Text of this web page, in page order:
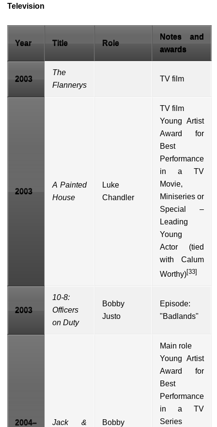
Television
Year Title Role
Notes and
awards
2003
The
Flannerys
TV film
2003
A Painted
House
Luke
Chandler
TV film
Young Artist
Award
for
Best
Performance
in a TV
Movie,
Miniseries or
Special –
Leading
Young
Actor (tied
with Calum
Worthy)[33]
2003
10-8:
Officers
on Duty
Bobby
Justo
Episode:
"Badlands"
2004–
Jack &
Bobby
Main role
Young Artist
Award
for
Best
Performance
in a TV
Series